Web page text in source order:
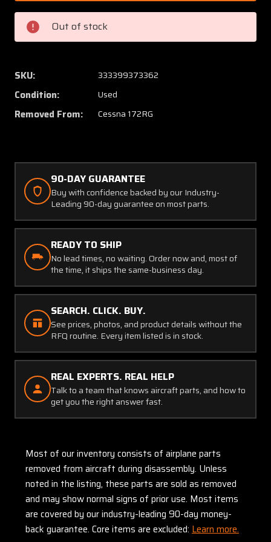
2
Cessna
172RG
Main
Bushing
2
Cessna
Main
Out of stock
SKU: 333399373362
Condition: Used
Removed From: Cessna 172RG
90-DAY GUARANTEE
Buy with confidence backed by our Industry-
Leading 90-day guarantee on most parts.
READY TO SHIP
No lead times, no waiting. Order now and, most of
the time, it ships the same-business day.
SEARCH. CLICK. BUY.
See prices, photos, and product details without the
RFQ routine. Every item listed is in stock.
REAL EXPERTS. REAL HELP
Talk to a team that knows aircraft parts, and how to
get you the right answer fast.
Most of our inventory consists of airplane parts
removed from aircraft during disassembly. Unless
noted in the listing, these parts are sold as removed
and may show normal signs of prior use. Most items
are covered by our industry-leading 90-day money-
back guarantee. Core items are excluded: Learn more.